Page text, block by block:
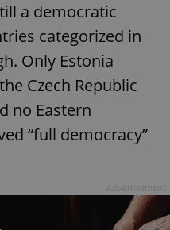
a democratic
categorized in
Only Estonia
Czech Republic
no Eastern
“full democracy”